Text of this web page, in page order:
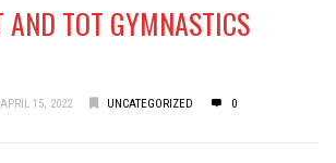
AND TOT GYMNASTICS
APRIL 15, 2022 UNCATEGORIZED 0